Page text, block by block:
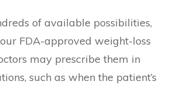
of available possibilities,
FDA-approved weight-loss
may prescribe them in
such as when the patient’s